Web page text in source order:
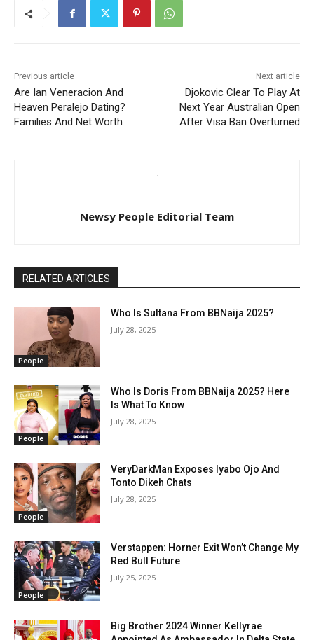
Previous article
Are Ian Veneracion And
Heaven Peralejo Dating?
Families And Net Worth
Next article
Djokovic Clear To Play At
Next Year Australian Open
After Visa Ban Overturned
Newsy People Editorial Team
RELATED ARTICLES
People
Who Is Sultana From BBNaija 2025?
July 28, 2025
People
Who Is Doris From BBNaija 2025? Here
Is What To Know
July 28, 2025
People
VeryDarkMan Exposes Iyabo Ojo And
Tonto Dikeh Chats
July 28, 2025
People
Verstappen: Horner Exit Won’t Change My
Red Bull Future
July 25, 2025
Big Brother 2024 Winner Kellyrae